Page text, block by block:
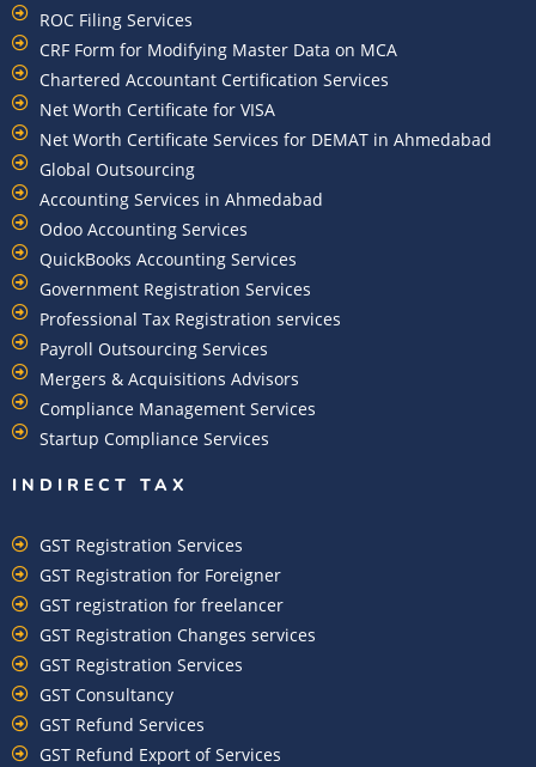
ROC Filing Services
CRF Form for Modifying Master Data on MCA
Chartered Accountant Certification Services
Net Worth Certificate for VISA
Net Worth Certificate Services for DEMAT in Ahmedabad
Global Outsourcing
Accounting Services in Ahmedabad
Odoo Accounting Services
QuickBooks Accounting Services
Government Registration Services
Professional Tax Registration services
Payroll Outsourcing Services
Mergers & Acquisitions Advisors
Compliance Management Services
Startup Compliance Services
INDIRECT TAX
GST Registration Services
GST Registration for Foreigner
GST registration for freelancer
GST Registration Changes services
GST Registration Services
GST Consultancy
GST Refund Services
GST Refund Export of Services